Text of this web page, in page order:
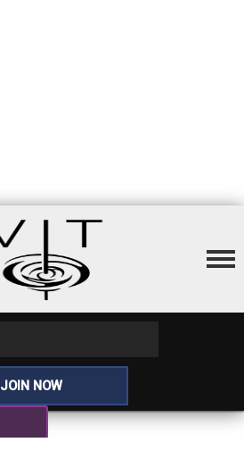
JOIN NOW